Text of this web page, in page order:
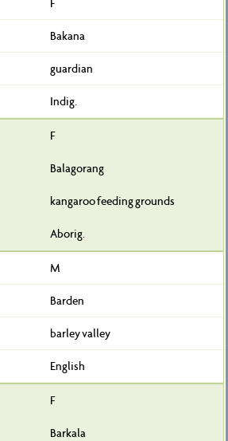
F
Bakana
guardian
Indig.
F
Balagorang
kangaroo feeding grounds
Aborig.
M
Barden
barley valley
English
F
Barkala